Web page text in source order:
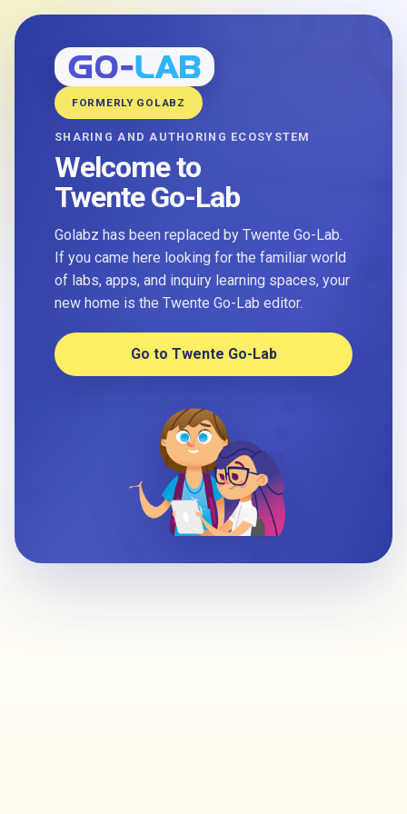
FORMERLY GOLABZ
SHARING AND AUTHORING ECOSYSTEM
Welcome to
Twente Go-Lab
Golabz has been replaced by Twente Go-Lab.
If you came here looking for the familiar world
of labs, apps, and inquiry learning spaces, your
new home is the Twente Go-Lab editor.
Go to Twente Go-Lab